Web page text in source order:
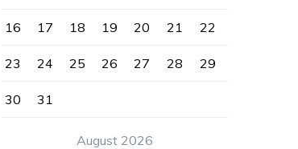
August 2026
16 17 18 19 20 21 22
23 24 25 26 27 28 29
30 31